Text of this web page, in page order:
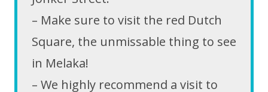
– Make sure to visit the red Dutch
Square, the unmissable thing to see
in Melaka!
– We highly recommend a visit to